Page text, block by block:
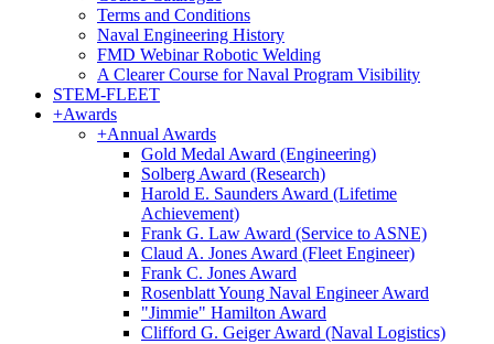
Terms and Conditions
Naval Engineering History
FMD Webinar Robotic Welding
A Clearer Course for Naval Program Visibility
STEM-FLEET
+Awards
+Annual Awards
Gold Medal Award (Engineering)
Solberg Award (Research)
Harold E. Saunders Award (Lifetime
Achievement)
Frank G. Law Award (Service to ASNE)
Claud A. Jones Award (Fleet Engineer)
Frank C. Jones Award
Rosenblatt Young Naval Engineer Award
"Jimmie" Hamilton Award
Clifford G. Geiger Award (Naval Logistics)